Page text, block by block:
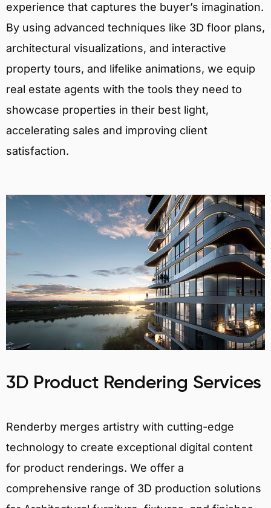
experience that captures the buyer’s imagination.
By using advanced techniques like 3D floor plans,
architectural visualizations, and interactive
property tours, and lifelike animations, we equip
real estate agents with the tools they need to
showcase properties in their best light,
accelerating sales and improving client
satisfaction.
3D Product Rendering Services
Renderby merges artistry with cutting-edge
technology to create exceptional digital content
for product renderings. We offer a
comprehensive range of 3D production solutions